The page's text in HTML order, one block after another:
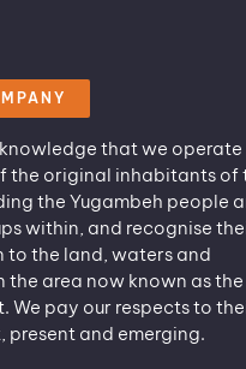
that we operate
the original inhabitants of
the Yugambeh people
within, and recognise
to the land, waters and
the area now known as the
We pay our respects to
present and emerging.